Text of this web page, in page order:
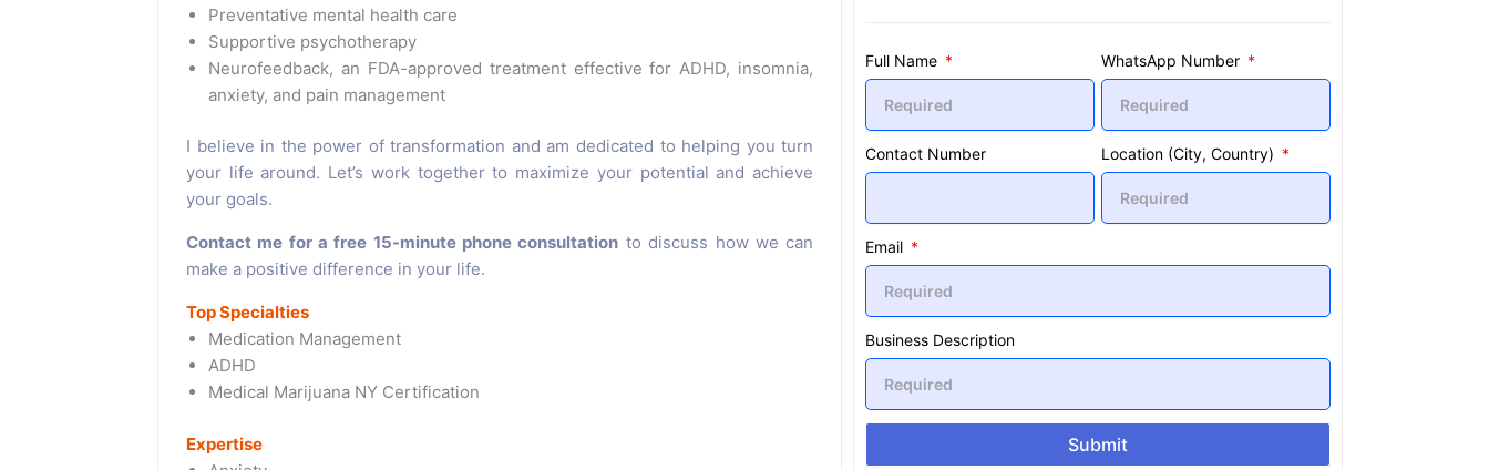
Preventative mental health care
Supportive psychotherapy
Neurofeedback, an FDA-approved treatment effective for ADHD, insomnia,
anxiety, and pain management
I believe in the power of transformation and am dedicated to helping you turn
your life around. Let’s work together to maximize your potential and achieve
your goals.
Contact me for a free 15-minute phone consultation to discuss how we can
make a positive difference in your life.
Top Specialties
Medication Management
ADHD
Medical Marijuana NY Certification
Expertise
Full Name WhatsApp Number
Contact Number Location (City, Country)
Email
Business Description
Submit